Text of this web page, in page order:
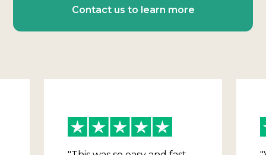
Contact us to learn more